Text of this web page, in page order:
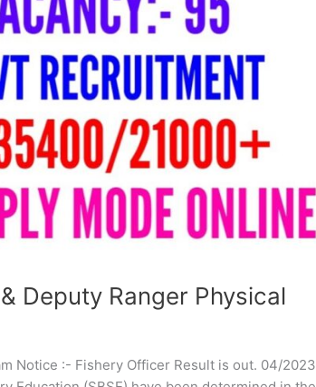
Deputy Ranger Physical
Notice :- Fishery Officer Result is out. 04/2023